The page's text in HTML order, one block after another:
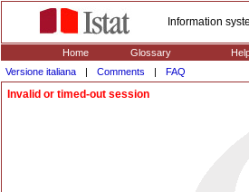
Information
Home Glossary
Versione italiana
| Comments | FAQ
Invalid or timed-out session